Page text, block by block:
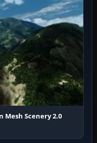
Mesh Scenery 2.0